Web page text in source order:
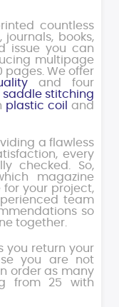
countless
journals, books,
issue you can
multipage
pages. We offer
and four
saddle stitching
plastic coil
and
a flawless
every
checked. So,
magazine
your project,
team
so
together.
you return your
you are not
order as many
from 25 with